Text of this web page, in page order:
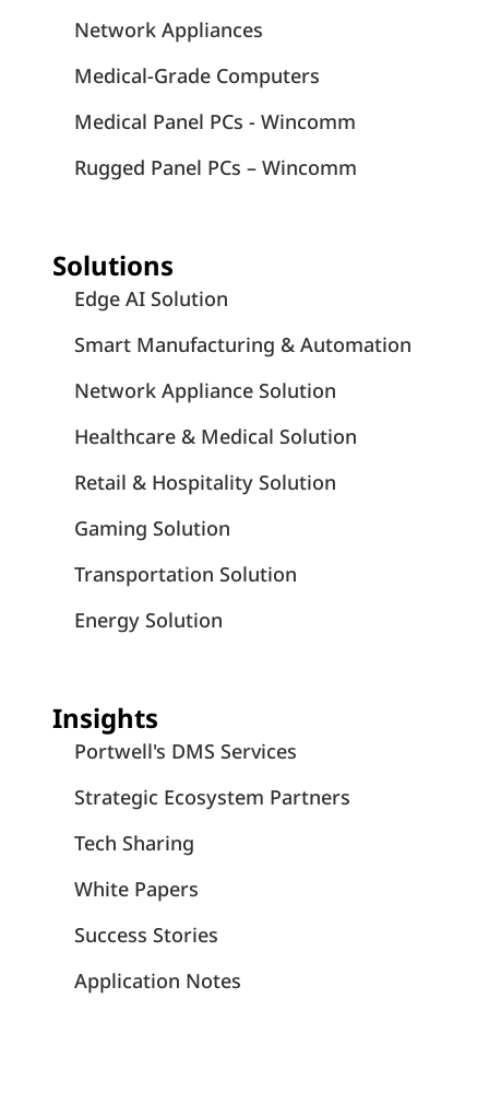
Network Appliances
Medical-Grade Computers
Medical Panel PCs - Wincomm
Rugged Panel PCs – Wincomm
Solutions
Edge AI Solution
Smart Manufacturing & Automation
Network Appliance Solution
Healthcare & Medical Solution
Retail & Hospitality Solution
Gaming Solution
Transportation Solution
Energy Solution
Insights
Portwell's DMS Services
Strategic Ecosystem Partners
Tech Sharing
White Papers
Success Stories
Application Notes